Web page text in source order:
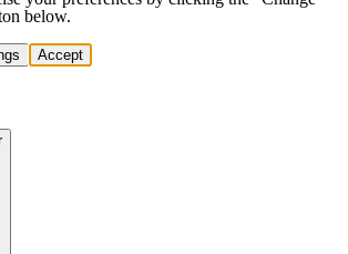
below.
Accept